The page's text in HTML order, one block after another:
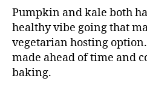
Pumpkin and kale both
healthy vibe going that
vegetarian hosting
made ahead of time and
baking.